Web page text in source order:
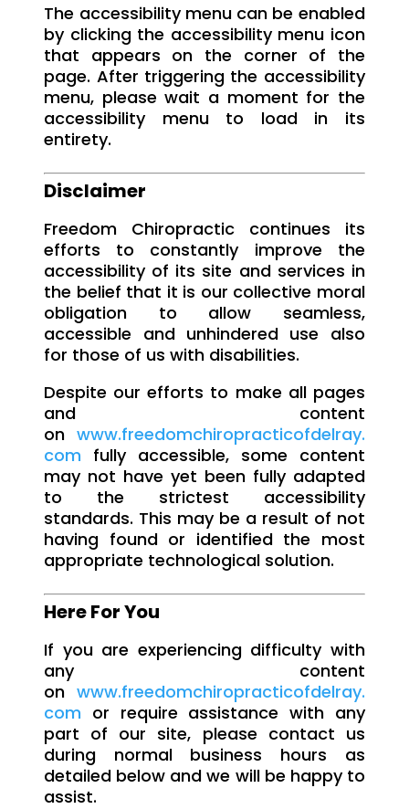
The accessibility menu can be enabled
by clicking the accessibility menu icon
that appears on the corner of the
page. After triggering the accessibility
menu, please wait a moment for the
accessibility menu to load in its
entirety.
Disclaimer
Freedom Chiropractic continues its
efforts to constantly improve the
accessibility of its site and services in
the belief that it is our collective moral
obligation to allow seamless,
accessible and unhindered use also
for those of us with disabilities.
Despite our efforts to make all pages
and content
on www.freedomchiropracticofdelray.
com fully accessible, some content
may not have yet been fully adapted
to the strictest accessibility
standards. This may be a result of not
having found or identified the most
appropriate technological solution.
Here For You
If you are experiencing difficulty with
any content
on www.freedomchiropracticofdelray.
com or require assistance with any
part of our site, please contact us
during normal business hours as
detailed below and we will be happy to
assist.